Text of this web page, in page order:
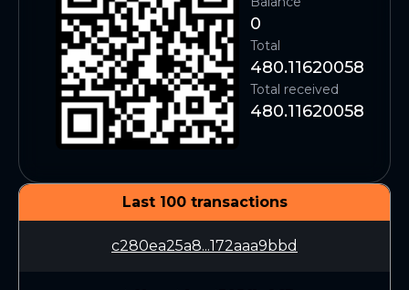
0
Total
480.11620058
Total received
480.11620058
Last 100 transactions
c280ea25a8...172aaa9bbd